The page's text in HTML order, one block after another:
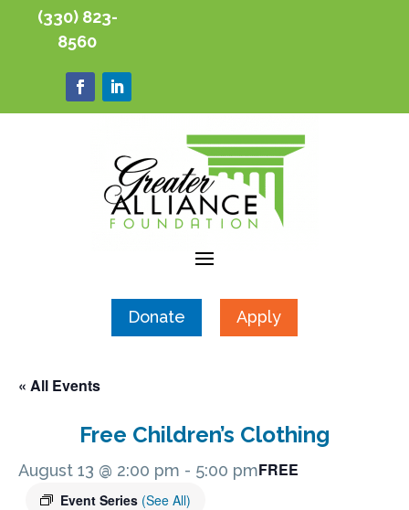
(330) 823-
8560
Donate Apply
« All Events
Free Children’s Clothing
August 13 @ 2:00 pm - 5:00 pm
Event Series (See All)
FREE